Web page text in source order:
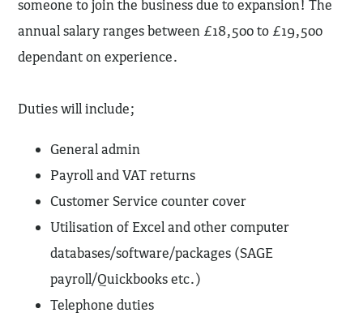
someone to join the business due to expansion! The
annual salary ranges between £18,500 to £19,500
dependant on experience.
Duties will include;
General admin
Payroll and VAT returns
Customer Service counter cover
Utilisation of Excel and other computer
databases/software/packages (SAGE
payroll/Quickbooks etc.)
Telephone duties